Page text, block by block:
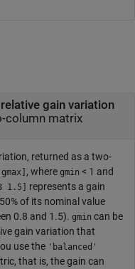
gain variation
column matrix
returned as a two-
, where gmin < 1 and
1.5] represents a gain
of its nominal value
0.8 and 1.5). gmin can be
gain variation that
use the 'balanced'
that is, the gain can